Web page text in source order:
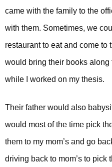
came with the family to the
with them. Sometimes, we
restaurant to eat and come to
would bring their books
while I worked on my thesis.
Their father would also
would most of the time pick
them to my mom’s and go
driving back to mom’s to pick